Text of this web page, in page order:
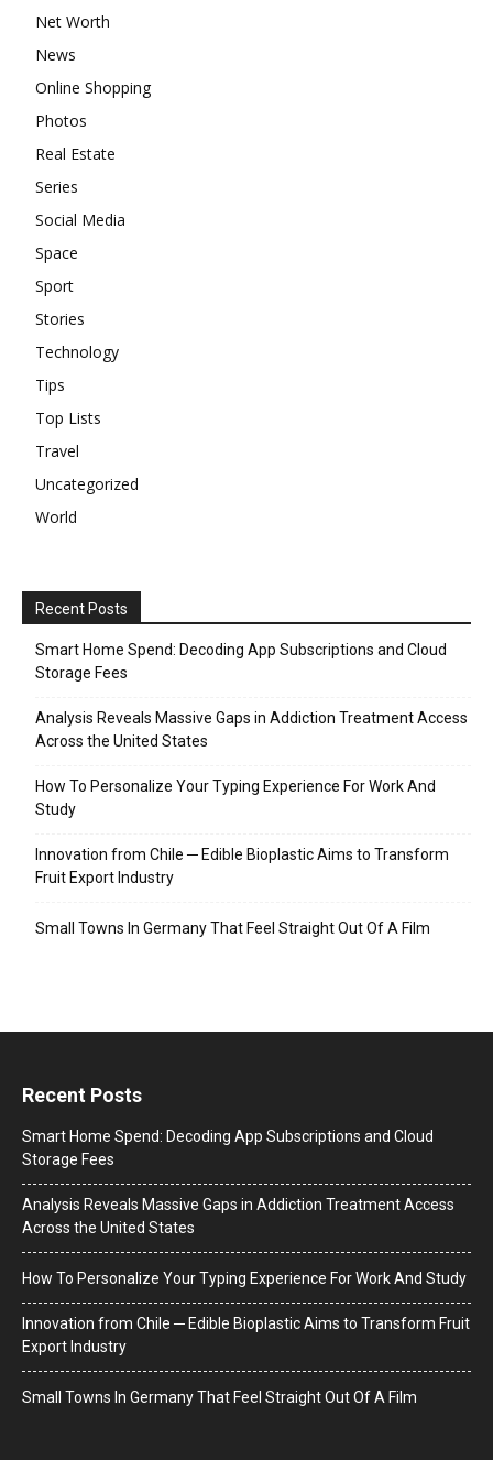
Net Worth
News
Online Shopping
Photos
Real Estate
Series
Social Media
Space
Sport
Stories
Technology
Tips
Top Lists
Travel
Uncategorized
World
Recent Posts
Smart Home Spend: Decoding App Subscriptions and Cloud
Storage Fees
Analysis Reveals Massive Gaps in Addiction Treatment Access
Across the United States
How To Personalize Your Typing Experience For Work And
Study
Innovation from Chile ─ Edible Bioplastic Aims to Transform
Fruit Export Industry
Small Towns In Germany That Feel Straight Out Of A Film
Recent Posts
Smart Home Spend: Decoding App Subscriptions and Cloud
Storage Fees
Analysis Reveals Massive Gaps in Addiction Treatment Access
Across the United States
How To Personalize Your Typing Experience For Work And Study
Innovation from Chile ─ Edible Bioplastic Aims to Transform Fruit
Export Industry
Small Towns In Germany That Feel Straight Out Of A Film